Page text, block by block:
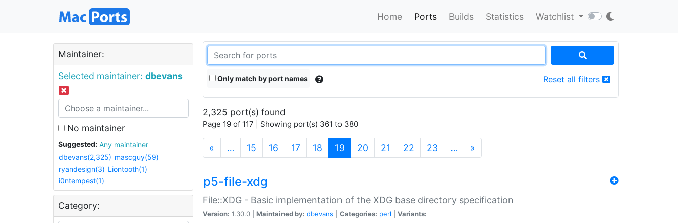
Home Ports Builds Statistics Watchlist
Maintainer:
Selected maintainer: dbevans
No maintainer
Suggested:
Any maintainer
dbevans(2,325) mascguy(59)
ryandesign(3) Liontooth(1)
i0ntempest(1)
Category:
Only match by port names Reset all filters
2,325 port(s) found
Page 19 of 117 | Showing port(s) 361 to 380
« … 15 16 17 18 19 (current)
20 21 22 23 … »
p5-file-xdg
File::XDG - Basic implementation of the XDG base directory specification
Version: 1.30.0 | Maintained by: dbevans Categories: perl Variants: